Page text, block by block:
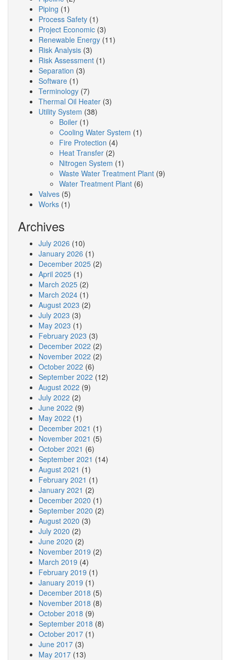
Piping (1)
Process Safety (1)
Project Economic (3)
Renewable Energy (11)
Risk Analysis (3)
Risk Assessment (1)
Separation (3)
Software (1)
Terminology (7)
Thermal Oil Heater (3)
Utility System (38)
Boiler (1)
Cooling Water System (1)
Fire Protection (4)
Heat Transfer (2)
Nitrogen System (1)
Waste Water Treatment Plant (9)
Water Treatment Plant (6)
Valves (5)
Works (1)
Archives
July 2026 (10)
January 2026 (1)
December 2025 (2)
April 2025 (1)
March 2025 (2)
March 2024 (1)
August 2023 (2)
July 2023 (3)
May 2023 (1)
February 2023 (3)
December 2022 (2)
November 2022 (2)
October 2022 (6)
September 2022 (12)
August 2022 (9)
July 2022 (2)
June 2022 (9)
May 2022 (1)
December 2021 (1)
November 2021 (5)
October 2021 (6)
September 2021 (14)
August 2021 (1)
February 2021 (1)
January 2021 (2)
December 2020 (1)
September 2020 (2)
August 2020 (3)
July 2020 (2)
June 2020 (2)
November 2019 (2)
March 2019 (4)
February 2019 (1)
January 2019 (1)
December 2018 (5)
November 2018 (8)
October 2018 (9)
September 2018 (8)
October 2017 (1)
June 2017 (3)
May 2017 (13)